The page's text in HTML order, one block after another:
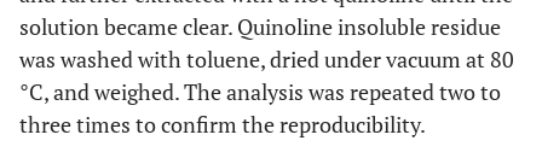
solution became clear. Quinoline insoluble residue
was washed with toluene, dried under vacuum at 80
°C, and weighed. The analysis was repeated two to
three times to confirm the reproducibility.